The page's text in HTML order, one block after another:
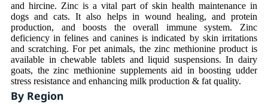
and hircine. Zinc is a vital part of skin health maintenance in
dogs and cats. It also helps in wound healing, and protein
production, and boosts the overall immune system. Zinc
deficiency in felines and canines is indicated by skin irritations
and scratching. For pet animals, the zinc methionine product is
available in chewable tablets and liquid suspensions. In dairy
goats, the zinc methionine supplements aid in boosting udder
stress resistance and enhancing milk production & fat quality.
By Region